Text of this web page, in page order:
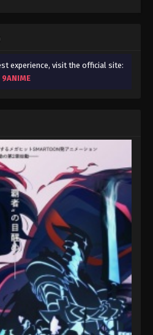
4th Season Episode 603
4th Season Episode 601
4th Season Episode 598
4th Season Episode 597
4th Season Episode 596
4th Season Episode 595
4th Season Episode 594
4th Season Episode 593
4th Season Episode 592
experience, visit the official site:
9ANIME